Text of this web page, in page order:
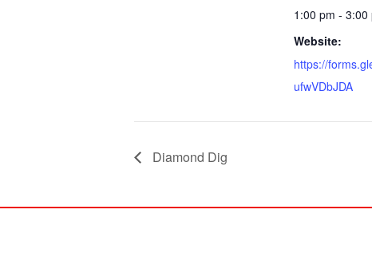
1:00 pm - 3:00
Website:
https://
ufwVDbJDA
Diamond Dig